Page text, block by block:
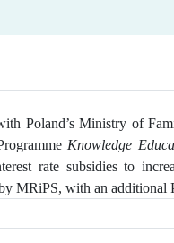
Poland’s Ministry of
Knowledge
rate subsidies to
MRiPS, with an